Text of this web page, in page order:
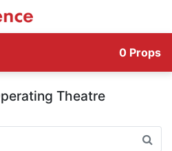
0 Props
Theatre